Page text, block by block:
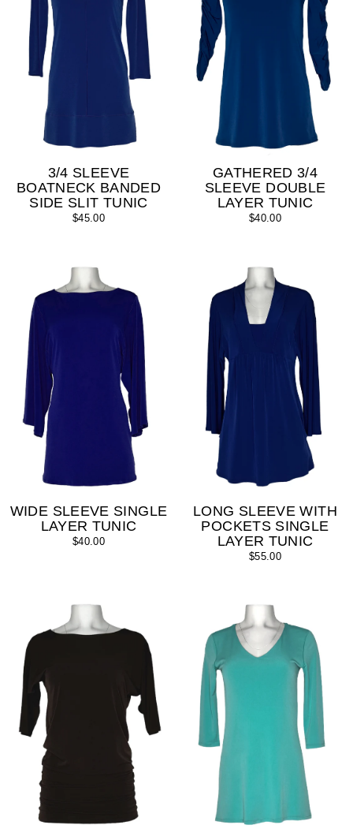
3/4 SLEEVE
BOATNECK BANDED
SIDE SLIT TUNIC
$45.00
GATHERED 3/4
SLEEVE DOUBLE
LAYER TUNIC
$40.00
WIDE SLEEVE SINGLE
LAYER TUNIC
$40.00
LONG SLEEVE WITH
POCKETS SINGLE
LAYER TUNIC
$55.00